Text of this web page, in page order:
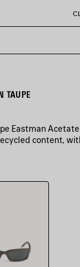
TAUPE
Eastman
content,